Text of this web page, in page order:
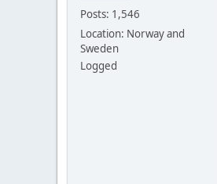
Posts: 1,546
Location: Norway and
Sweden
Logged